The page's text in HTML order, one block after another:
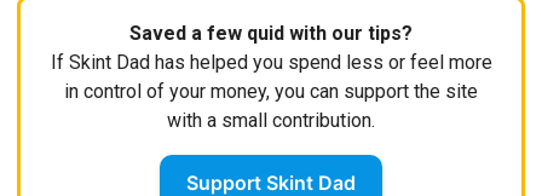
Saved a few quid with our tips?
If Skint Dad has helped you spend less or feel more
in control of your money, you can support the site
with a small contribution.
Support Skint Dad